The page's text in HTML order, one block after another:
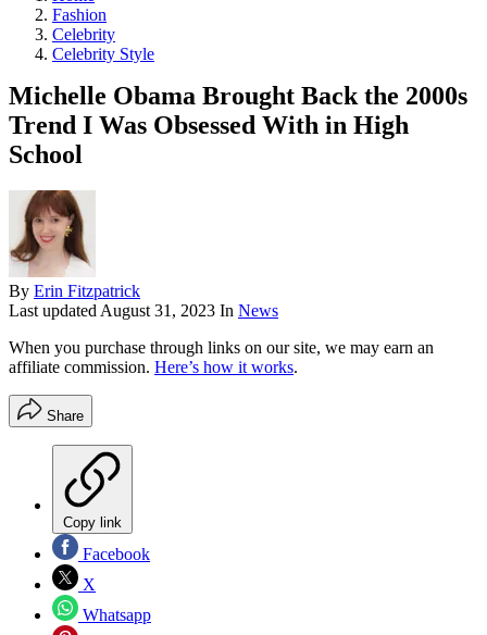
Fashion
Celebrity
Celebrity Style
Michelle Obama Brought Back the 2000s
Trend I Was Obsessed With in High
School
By Erin Fitzpatrick
Last updatedAugust 31, 2023 In News
When you purchase through links on our site, we may earn an
affiliate commission. Here’s how it works.
Share
Copy link
Facebook
X
Whatsapp